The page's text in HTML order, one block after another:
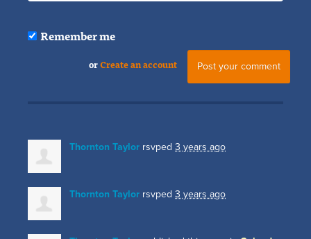
Remember me
orCreate an account
Thornton Taylor rsvped 3 years ago
Thornton Taylor rsvped 3 years ago